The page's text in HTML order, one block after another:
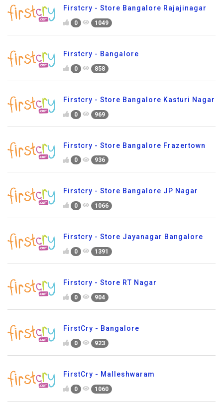
Firstcry - Store Bangalore Rajajinagar
0 1049
Firstcry - Bangalore
0 858
Firstcry - Store Bangalore Kasturi Nagar
0 969
Firstcry - Store Bangalore Frazertown
0 936
Firstcry - Store Bangalore JP Nagar
0 1066
Firstcry - Store Jayanagar Bangalore
0 1391
Firstcry - Store RT Nagar
0 904
FirstCry - Bangalore
0 923
FirstCry - Malleshwaram
0 1060